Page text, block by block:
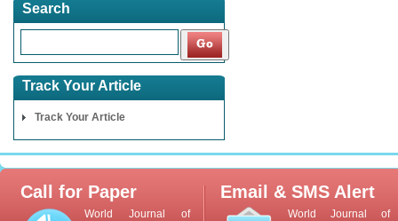
Search
Track Your Article
Track Your Article
Call for Paper
World Journal of
Email & SMS Alert
World Journal of